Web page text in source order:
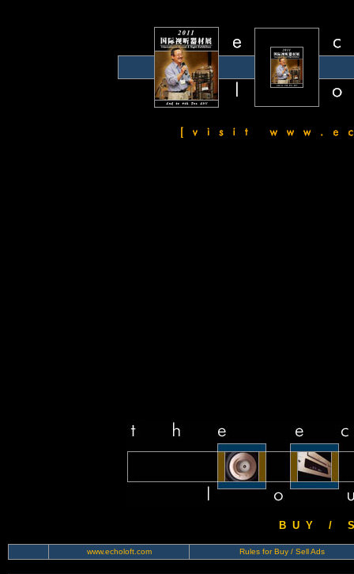
B U Y / S
www.echoloft.com Rules for Buy / Sell Ads